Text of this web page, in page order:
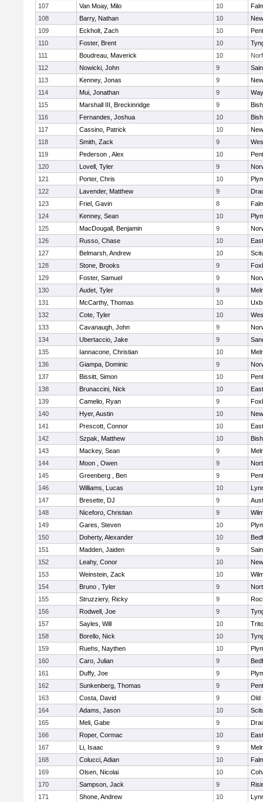
107
Van Moay, Milo 10
108
Barry, Nathan 10
109
Eckholt, Zach 10
110
Foster, Brent 10
111
Boudreau, Maverick 10
112
Nowicki, John 9
113
Kenney, Jonas 9
114
Mui, Jonathan 9
115
Marshall III, Breckinridge 9
116
Fernandes, Joshua 10
117
Cassino, Patrick 10
118
Smith, Zack 9
119
Pederson , Alex 10
120
Lovell, Tyler 9
121
Porter, Chris 10
122
Lavender, Matthew 9
123
Friel, Gavin 8
124
Kenney, Sean 10
125
MacDougall, Benjamin 9
126
Russo, Chase 10
127
Belmarsh, Andrew 10
128
Stone, Brooks 9
129
Foster, Samuel 9
130
Audet, Tyler 9
131
McCarthy, Thomas 10
132
Cote, Tyler 10
133
Cavanaugh, John 9
134
Ubertaccio, Jake 9
135
Iannacone, Christian 10
136
Giampa, Dominic 9
137
Bissitt, Simon 10
138
Brunaccini, Nick 10
139
Camelio, Ryan 9
140
Hyer, Austin 10
141
Prescott, Connor 10
142
Szpak, Matthew 10
143
Mackey, Sean 9
144
Moon , Owen 9
145
Greenberg , Ben 9
146
Williams, Lucas 10
147
Bresette, DJ 9
148
Niceforo, Christian 9
149
Gares, Steven 10
150
Doherty, Alexander 10
151
Madden, Jaiden 9
152
Leahy, Conor 10
153
Weinstein, Zack 10
154
Bruno , Tyler 9
155
Struzziery, Ricky 9
156
Rodwell, Joe 9
157
Sayles, Will 10
158
Borello, Nick 10
159
Ruehs, Naythen 10
160
Caro, Julian 9
161
Duffy, Joe 9
162
Sunkenberg, Thomas 9
163
Costa, David 9
Old
164
Adams, Jason 10
165
Meli, Gabe 9
166
Roper, Cormac 10
167
Li, Isaac 9
168
Colucci, Adian 10
169
Olsen, Nicolai 10
170
Sampson, Jack 9
171
Shone, Andrew 10